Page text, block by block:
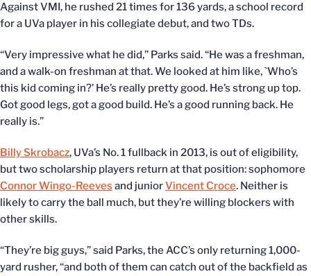
Against VMI, he rushed 21 times for 136 yards, a school record
for a UVa player in his collegiate debut, and two TDs.
“Very impressive what he did,” Parks said. “He was a freshman,
and a walk-on freshman at that. We looked at him like, `Who’s
this kid coming in?’ He’s really pretty good. He’s strong up top.
Got good legs, got a good build. He’s a good running back. He
really is.”
Billy Skrobacz, UVa’s No. 1 fullback in 2013, is out of eligibility,
but two scholarship players return at that position: sophomore
Connor Wingo-Reeves and juniorVincent Croce. Neither is
likely to carry the ball much, but they’re willing blockers with
other skills.
“They’re big guys,” said Parks, the ACC’s only returning 1,000-
yard rusher, “and both of them can catch out of the backfield as